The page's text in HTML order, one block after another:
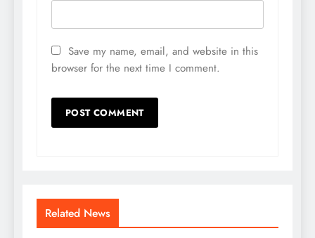
Save my name, email, and website in this
browser for the next time I comment.
Related News